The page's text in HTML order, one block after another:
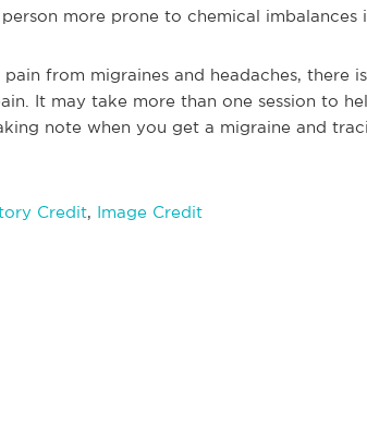
more prone to chemical imbalances
from migraines and headaches, there
It may take more than one session to
note when you get a migraine and
Credit, Image Credit